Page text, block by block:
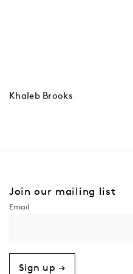
Khaleb Brooks
Join our mailing list
Sign up →